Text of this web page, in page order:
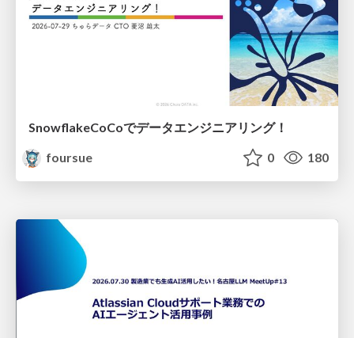
SnowflakeCoCoでデータエンジニアリング！
foursue
0 180